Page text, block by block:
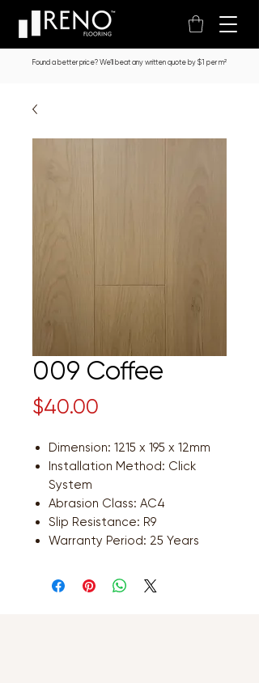
Found a better price? We’ll beat any written quote by $1 per m²
009 Coffee
$40.00
Dimension: 1215 x 195 x 12mm
Installation Method: Click
System
Abrasion Class: AC4
Slip Resistance: R9
Warranty Period: 25 Years